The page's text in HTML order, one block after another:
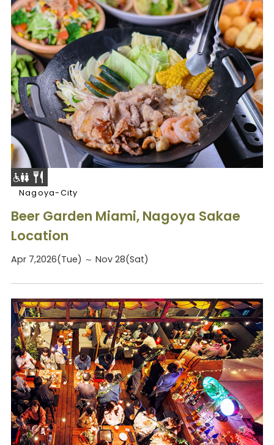
Nagoya-City
Beer Garden Miami, Nagoya Sakae
Location
Apr 7,2026(Tue) ～ Nov 28(Sat)